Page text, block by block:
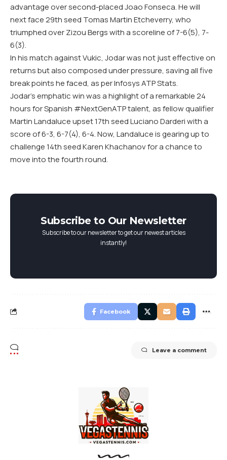
advantage over second-placed Joao Fonseca. He will
next face 29th seed Tomas Martin Etcheverry, who
triumphed over Zizou Bergs with a scoreline of 7-6(5), 7-
6(3).
In his match against Vukic, Jodar was not just effective on
returns but also composed under pressure, saving all five
break points he faced, as per Infosys ATP Stats.
Jodar’s emphatic win was a highlight of a remarkable 24
hours for Spanish #NextGenATP talent, as fellow qualifier
Martin Landaluce upset 17th seed Luciano Darderi with a
score of 6-3, 6-7(4), 6-4. Now, Landaluce is gearing up to
challenge 14th seed Karen Khachanov for a chance to
move into the fourth round.
Subscribe to Our Newsletter
Subscribe to our newsletter to get our newest articles
instantly!
Facebook
Leave a comment